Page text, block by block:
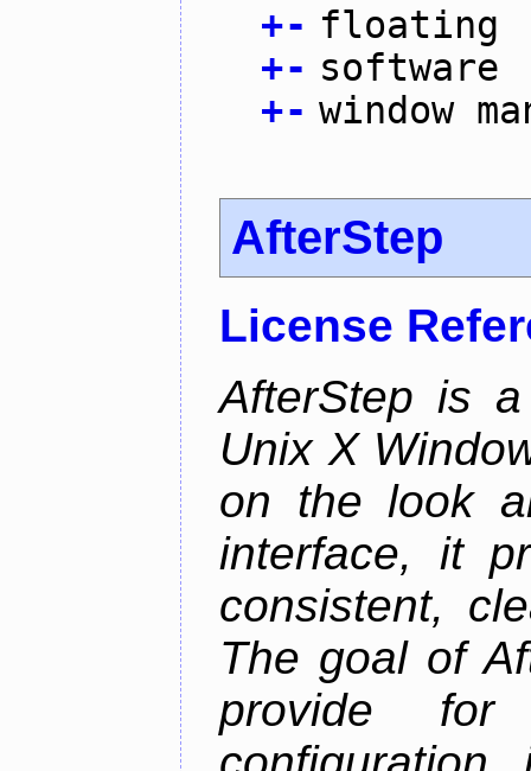
+- floating
+- software
+- window
AfterStep
License
AfterStep is
Unix X
on the look
interface, it
consistent,
The goal of
provide